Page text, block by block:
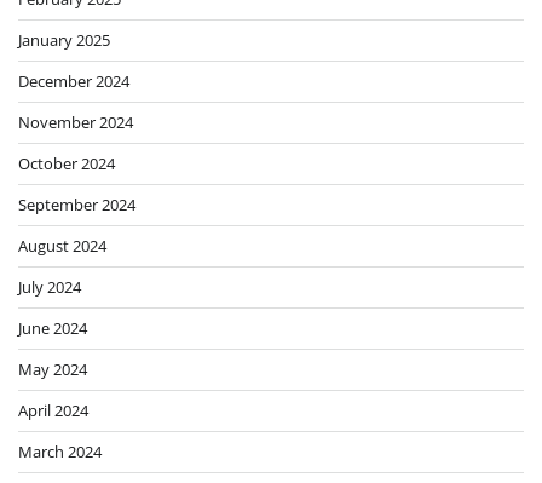
January 2025
December 2024
November 2024
October 2024
September 2024
August 2024
July 2024
June 2024
May 2024
April 2024
March 2024